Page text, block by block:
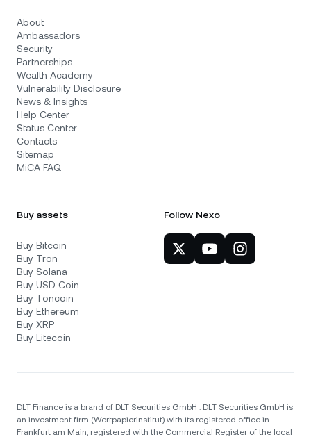
About
Ambassadors
Security
Partnerships
Wealth Academy
Vulnerability Disclosure
News & Insights
Help Center
Status Center
Contacts
Sitemap
MiCA FAQ
Buy assets
Buy Bitcoin
Buy Tron
Buy Solana
Buy USD Coin
Buy Toncoin
Buy Ethereum
Buy XRP
Buy Litecoin
Follow Nexo
DLT Finance is a brand of DLT Securities GmbH . DLT Securities GmbH is
an investment firm (Wertpapierinstitut) with its registered office in
Frankfurt am Main, registered with the Commercial Register of the local